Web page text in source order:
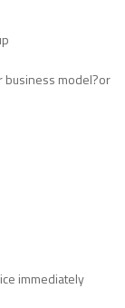
business model?or
immediately